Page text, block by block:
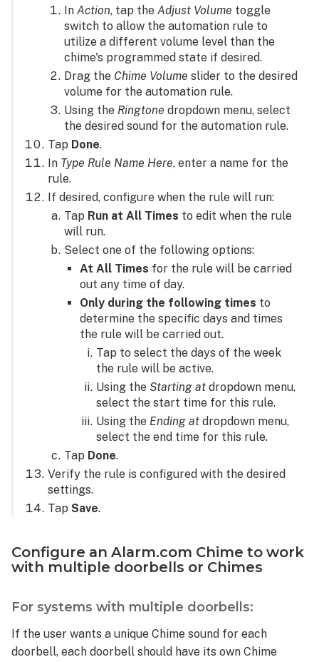
In Action, tap the Adjust Volume toggle
switch to allow the automation rule to
utilize a different volume level than the
chime's programmed state if desired.
Drag the Chime Volume slider to the desired
volume for the automation rule.
Using the Ringtone dropdown menu, select
the desired sound for the automation rule.
Tap Done.
In Type Rule Name Here, enter a name for the
rule.
If desired, configure when the rule will run:
Tap Run at All Times to edit when the rule
will run.
Select one of the following options:
At All Times for the rule will be carried
out any time of day.
Only during the following times to
determine the specific days and times
the rule will be carried out.
Tap to select the days of the week
the rule will be active.
Using the Starting atdropdown menu,
select the start time for this rule.
Using the Ending atdropdown menu,
select the end time for this rule.
Tap Done.
Verify the rule is configured with the desired
settings.
TapSave.
Configure an Alarm.com Chime to work
with multiple doorbells or Chimes
For systems with multiple doorbells:
If the user wants a unique Chime sound for each
doorbell, each doorbell should have its own Chime